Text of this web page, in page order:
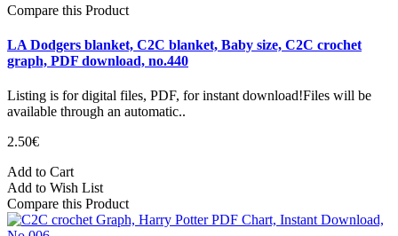
Compare this Product
LA Dodgers blanket, C2C blanket, Baby size, C2C crochet
graph, PDF download, no.440
Listing is for digital files, PDF, for instant download!Files will be
available through an automatic..
2.50€
Add to Cart
Add to Wish List
Compare this Product